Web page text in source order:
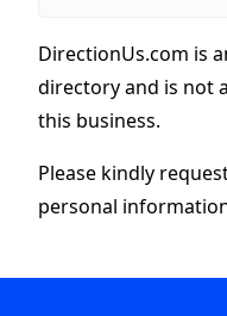
DirectionUs.com is
directory and is not
this business.
Please kindly
personal